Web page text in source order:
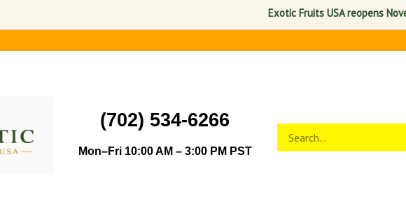
Exotic Fruits USA reopens
(702) 534-6266
Mon–Fri 10:00 AM – 3:00 PM PST
store
search